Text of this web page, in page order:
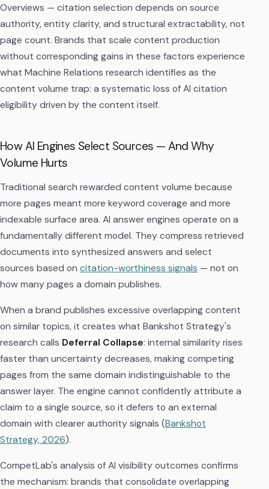
Overviews — citation selection depends on source
authority, entity clarity, and structural extractability, not
page count. Brands that scale content production
without corresponding gains in these factors experience
what Machine Relations research identifies as the
content volume trap: a systematic loss of AI citation
eligibility driven by the content itself.
How AI Engines Select Sources — And Why
Volume Hurts
Traditional search rewarded content volume because
more pages meant more keyword coverage and more
indexable surface area. AI answer engines operate on a
fundamentally different model. They compress retrieved
documents into synthesized answers and select
sources based on citation-worthiness signals — not on
how many pages a domain publishes.
When a brand publishes excessive overlapping content
on similar topics, it creates what Bankshot Strategy's
research calls Deferral Collapse: internal similarity rises
faster than uncertainty decreases, making competing
pages from the same domain indistinguishable to the
answer layer. The engine cannot confidently attribute a
claim to a single source, so it defers to an external
domain with clearer authority signals (Bankshot
Strategy, 2026).
CompetLab's analysis of AI visibility outcomes confirms
the mechanism: brands that consolidate overlapping